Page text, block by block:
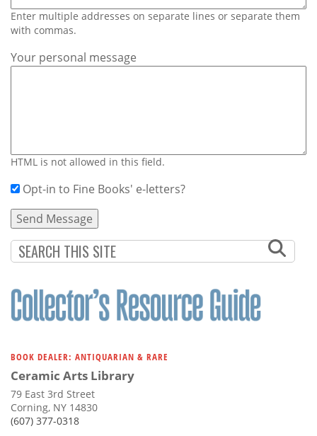
Enter multiple addresses on separate lines or separate them
with commas.
Your personal message
HTML is not allowed in this field.
Opt-in to Fine Books' e-letters?
BOOK DEALER: ANTIQUARIAN & RARE
Ceramic Arts Library
79 East 3rd Street
Corning, NY 14830
(607) 377-0318